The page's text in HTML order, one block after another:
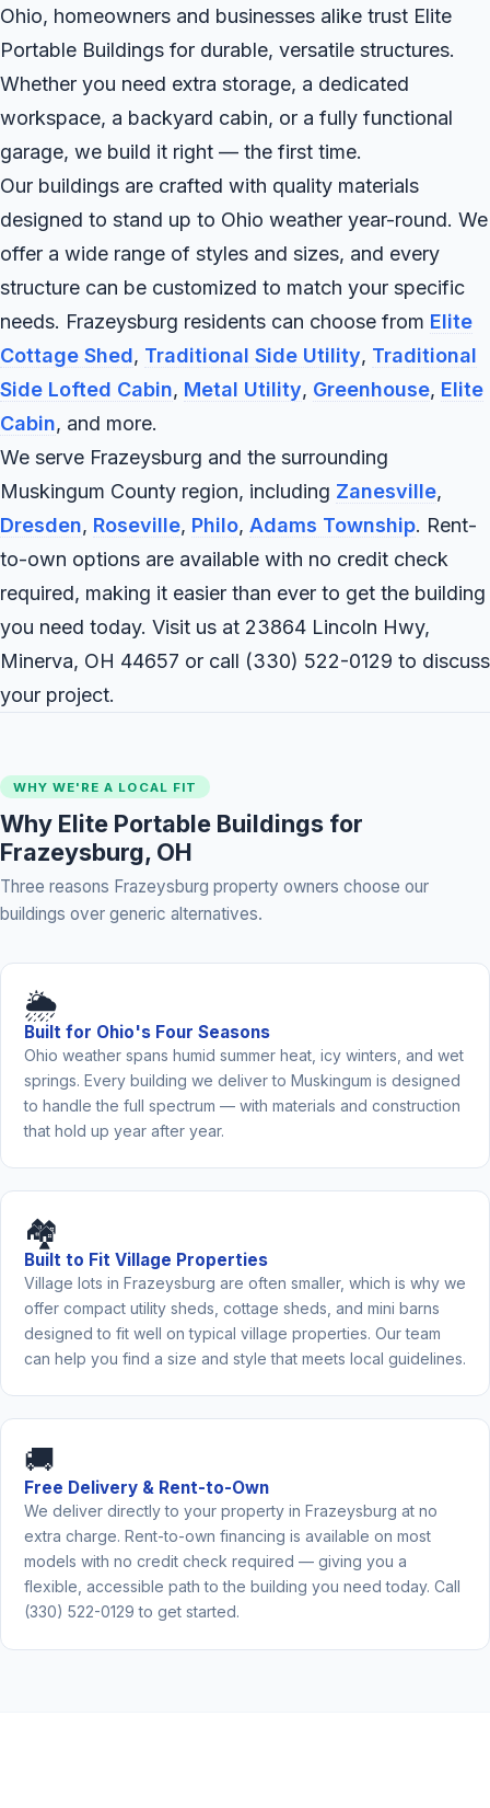
Ohio, homeowners and businesses alike trust Elite
Portable Buildings for durable, versatile structures.
Whether you need extra storage, a dedicated
workspace, a backyard cabin, or a fully functional
garage, we build it right — the first time.
Our buildings are crafted with quality materials
designed to stand up to Ohio weather year-round. We
offer a wide range of styles and sizes, and every
structure can be customized to match your specific
needs. Frazeysburg residents can choose from Elite
Cottage Shed, Traditional Side Utility, Traditional
Side Lofted Cabin, Metal Utility, Greenhouse, Elite
Cabin, and more.
We serve Frazeysburg and the surrounding
Muskingum County region, including Zanesville,
Dresden, Roseville, Philo, Adams Township. Rent-
to-own options are available with no credit check
required, making it easier than ever to get the building
you need today. Visit us at 23864 Lincoln Hwy,
Minerva, OH 44657 or call (330) 522-0129 to discuss
your project.
WHY WE'RE A LOCAL FIT
Why Elite Portable Buildings for
Frazeysburg, OH
Three reasons Frazeysburg property owners choose our
buildings over generic alternatives.
🌦️
Built for Ohio's Four Seasons
Ohio weather spans humid summer heat, icy winters, and wet
springs. Every building we deliver to Muskingum is designed
to handle the full spectrum — with materials and construction
that hold up year after year.
🏘️
Built to Fit Village Properties
Village lots in Frazeysburg are often smaller, which is why we
offer compact utility sheds, cottage sheds, and mini barns
designed to fit well on typical village properties. Our team
can help you find a size and style that meets local guidelines.
🚚
Free Delivery & Rent-to-Own
We deliver directly to your property in Frazeysburg at no
extra charge. Rent-to-own financing is available on most
models with no credit check required — giving you a
flexible, accessible path to the building you need today. Call
(330) 522-0129 to get started.